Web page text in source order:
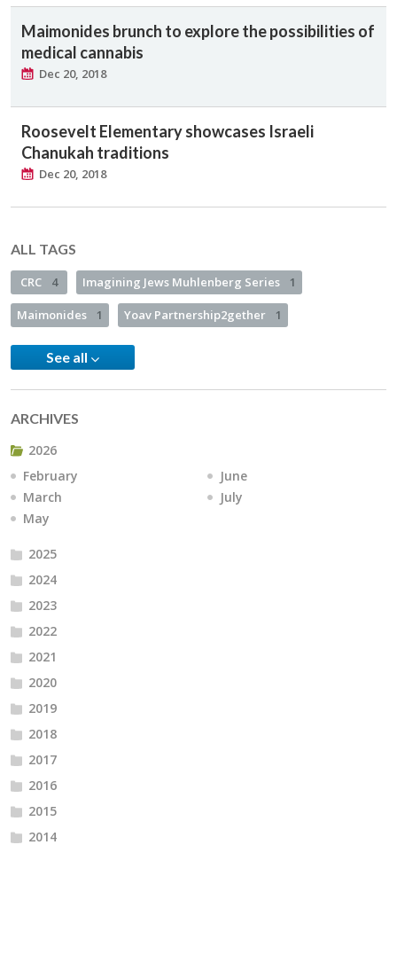
Maimonides brunch to explore the possibilities of
medical cannabis
Dec 20, 2018
Roosevelt Elementary showcases Israeli
Chanukah traditions
Dec 20, 2018
ALL TAGS
CRC 4 Imagining Jews Muhlenberg Series 1
Maimonides 1 Yoav Partnership2gether 1
See all
ARCHIVES
2026
February
March
May
June
July
2025
2024
2023
2022
2021
2020
2019
2018
2017
2016
2015
2014